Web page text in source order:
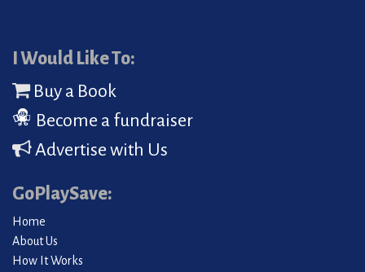
I Would Like To:
Buy a Book
Become a fundraiser
Advertise with Us
GoPlaySave:
Home
About Us
How It Works